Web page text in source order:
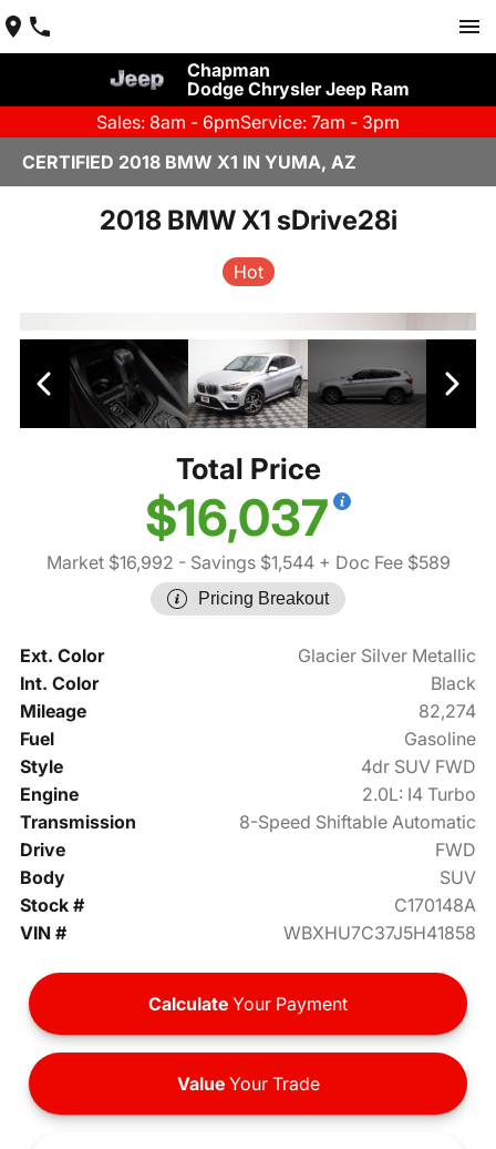
Chapman
Dodge Chrysler Jeep Ram
Sales: 8am - 6pmService: 7am - 3pm
CERTIFIED 2018 BMW X1 IN YUMA, AZ
2018 BMW X1 sDrive28i
Hot
Total Price
$16,037
Market $16,992 - Savings $1,544+ Doc Fee $589
Pricing Breakout
Ext. Color
Glacier Silver Metallic
Int. Color
Black
Mileage
82,274
Fuel
Gasoline
Style
4dr SUV FWD
Engine
2.0L: I4 Turbo
Transmission
8-Speed Shiftable Automatic
Drive
FWD
Body
SUV
Stock #
C170148A
VIN #
WBXHU7C37J5H41858
Calculate Your Payment
ValueYour Trade